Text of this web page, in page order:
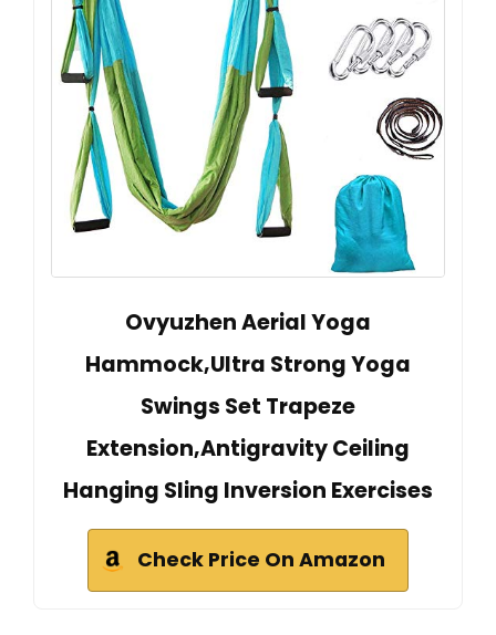
Ovyuzhen Aerial Yoga
Hammock,Ultra Strong Yoga
Swings Set Trapeze
Extension,Antigravity Ceiling
Hanging Sling Inversion Exercises
Check Price On Amazon